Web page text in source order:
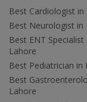
Best Cardiologist in
Best Neurologist in
Best ENT Specialist
Lahore
Best Pediatrician in
Best
Lahore